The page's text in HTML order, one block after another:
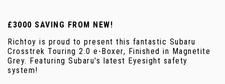
£3000 SAVING FROM NEW!
Richtoy is proud to present this fantastic Subaru
Crosstrek Touring 2.0 e-Boxer, Finished in Magnetite
Grey. Featuring Subaru's latest Eyesight safety
system!